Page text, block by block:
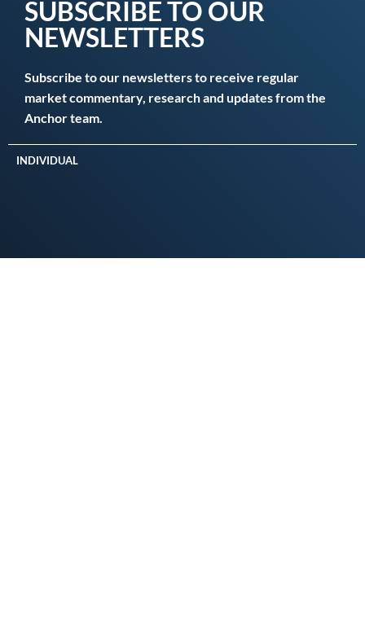
SUBSCRIBE TO OUR
NEWSLETTERS
Subscribe to our newsletters to receive regular
market commentary, research and updates from the
Anchor team.
INDIVIDUAL